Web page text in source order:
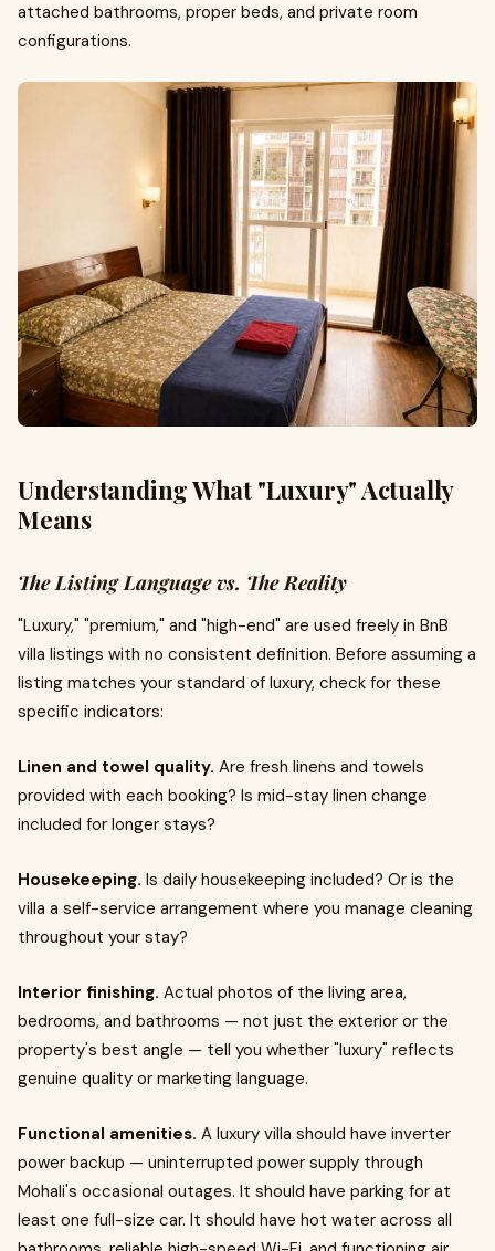
attached bathrooms, proper beds, and private room
configurations.
Understanding What "Luxury" Actually
Means
The Listing Language vs. The Reality
"Luxury," "premium," and "high-end" are used freely in BnB
villa listings with no consistent definition. Before assuming a
listing matches your standard of luxury, check for these
specific indicators:
Linen and towel quality. Are fresh linens and towels
provided with each booking? Is mid-stay linen change
included for longer stays?
Housekeeping. Is daily housekeeping included? Or is the
villa a self-service arrangement where you manage cleaning
throughout your stay?
Interior finishing. Actual photos of the living area,
bedrooms, and bathrooms — not just the exterior or the
property's best angle — tell you whether "luxury" reflects
genuine quality or marketing language.
Functional amenities. A luxury villa should have inverter
power backup — uninterrupted power supply through
Mohali's occasional outages. It should have parking for at
least one full-size car. It should have hot water across all